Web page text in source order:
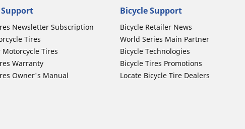
Newsletter Subscription
Tires
Motorcycle Tires
Warranty
Owner's Manual
Bicycle Support
Bicycle Retailer News
World Series Main Partner
Bicycle Technologies
Bicycle Tires Promotions
Locate Bicycle Tire Dealers